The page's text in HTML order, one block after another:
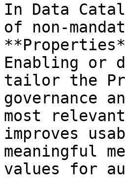
In Data
of non-
Enabling or
tailor the
governance
most
improves
meaningful
values for